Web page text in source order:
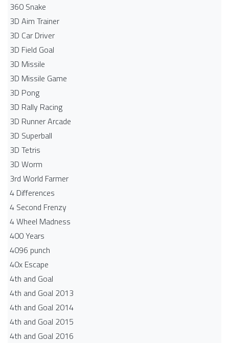
360 Snake
3D Aim Trainer
3D Car Driver
3D Field Goal
3D Missile
3D Missile Game
3D Pong
3D Rally Racing
3D Runner Arcade
3D Superball
3D Tetris
3D Worm
3rd World Farmer
4 Differences
4 Second Frenzy
4 Wheel Madness
400 Years
4096 punch
40x Escape
4th and Goal
4th and Goal 2013
4th and Goal 2014
4th and Goal 2015
4th and Goal 2016